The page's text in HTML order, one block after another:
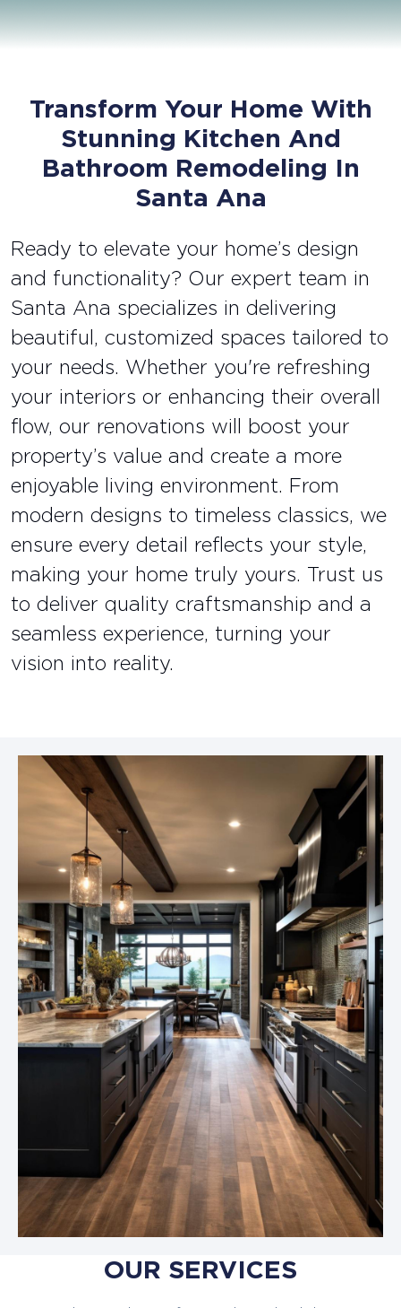
Transform Your Home With
Stunning Kitchen And
Bathroom Remodeling In
Santa Ana
Ready to elevate your home’s design
and functionality? Our expert team in
Santa Ana specializes in delivering
beautiful, customized spaces tailored to
your needs. Whether you're refreshing
your interiors or enhancing their overall
flow, our renovations will boost your
property’s value and create a more
enjoyable living environment. From
modern designs to timeless classics, we
ensure every detail reflects your style,
making your home truly yours. Trust us
to deliver quality craftsmanship and a
seamless experience, turning your
vision into reality.
OUR SERVICES